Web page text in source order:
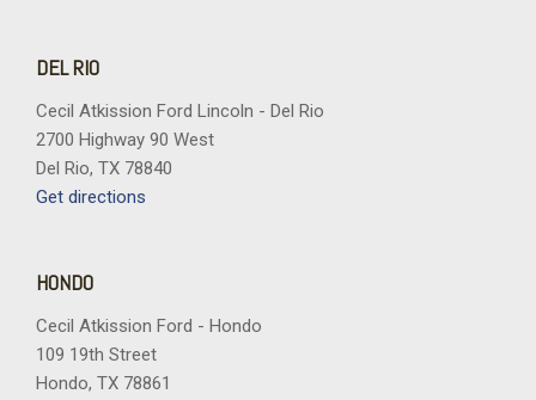
DEL RIO
Cecil Atkission Ford Lincoln - Del Rio
2700 Highway 90 West
Del Rio, TX 78840
Get directions
HONDO
Cecil Atkission Ford - Hondo
109 19th Street
Hondo, TX 78861